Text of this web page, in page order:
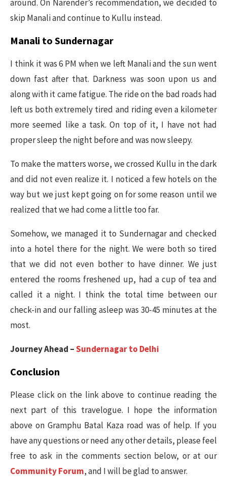
around. On Narender’s recommendation, we decided to
skip Manali and continue to Kullu instead.
Manali to Sundernagar
I think it was 6 PM when we left Manali and the sun went
down fast after that. Darkness was soon upon us and
along with it came fatigue. The ride on the bad roads had
left us both extremely tired and riding even a kilometer
more seemed like a task. On top of it, I have not had
proper sleep the night before and was now sleepy.
To make the matters worse, we crossed Kullu in the dark
and did not even realize it. I noticed a few hotels on the
way but we just kept going on for some reason until we
realized that we had come a little too far.
Somehow, we managed it to Sundernagar and checked
into a hotel there for the night. We were both so tired
that we did not even bother to have dinner. We just
entered the rooms freshened up, had a cup of tea and
called it a night. I think the total time between our
check-in and our falling asleep was 30-45 minutes at the
most.
Journey Ahead –Sundernagar to Delhi
Conclusion
Please click on the link above to continue reading the
next part of this travelogue. I hope the information
above on Gramphu Batal Kaza road was of help. If you
have any questions or need any other details, please feel
free to ask in the comments section below, or at our
Community Forum, and I will be glad to answer.